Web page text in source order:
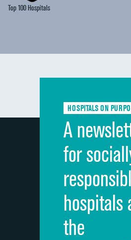
Top 100 Hospitals
HOSPITALS ON
A
for
hospitals
the